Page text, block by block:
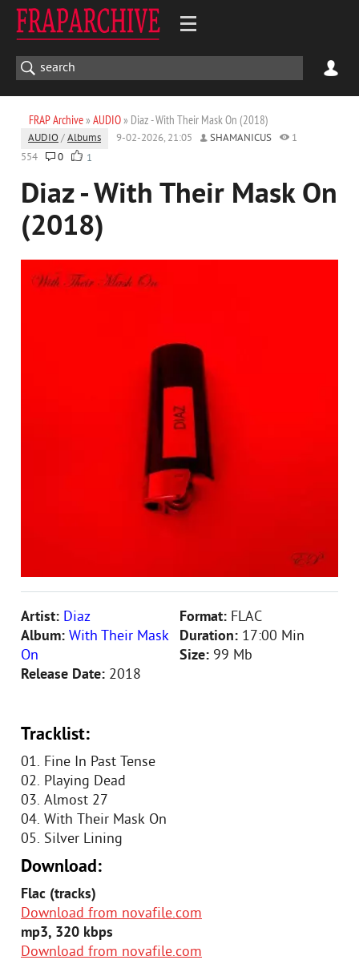
FRAP Archive» AUDIO» Diaz - With Their Mask On (2018)
AUDIO /Albums 9-02-2026, 21:05 SHAMANICUS
1
554
0 1
Diaz - With Their Mask On
(2018)
Artist: Diaz
Album: With Their Mask
On
Release Date: 2018
Format: FLAC
Duration: 17:00 Min
Size: 99 Mb
Tracklist:
01. Fine In Past Tense
02. Playing Dead
03. Almost 27
04. With Their Mask On
05. Silver Lining
Download:
Flac (tracks)
Download from novafile.com
mp3, 320 kbps
Download from novafile.com